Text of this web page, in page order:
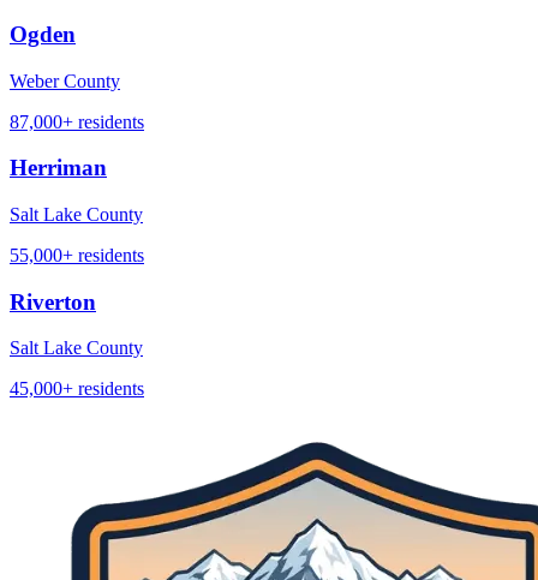
Ogden
Weber County
87,000+ residents
Herriman
Salt Lake County
55,000+ residents
Riverton
Salt Lake County
45,000+ residents